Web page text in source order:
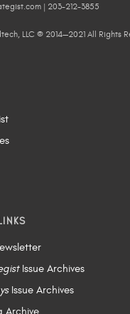
| 203-212-3855
LLC © 2014—2021 All Rights
Issue Archives
Issue Archives
Archive